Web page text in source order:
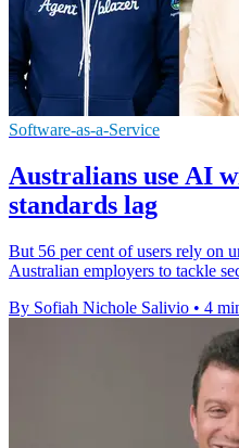
Software-as-a-Service
Australians use AI
standards lag
But 56 per cent of users rely on
Australian employers to tackle
By Sofiah Nichole Salivio • 4